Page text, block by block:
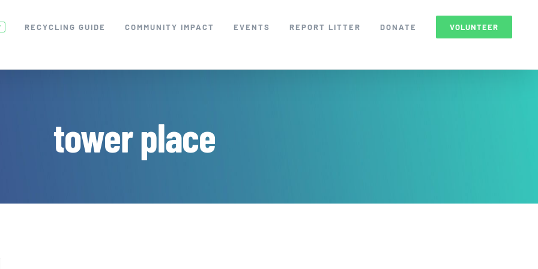
RECYCLING GUIDE COMMUNITY IMPACT EVENTS REPORT LITTER DONATE VOLUNTEER
tower place